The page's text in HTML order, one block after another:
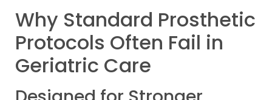
Why Standard Prosthetic
Protocols Often Fail in
Geriatric Care